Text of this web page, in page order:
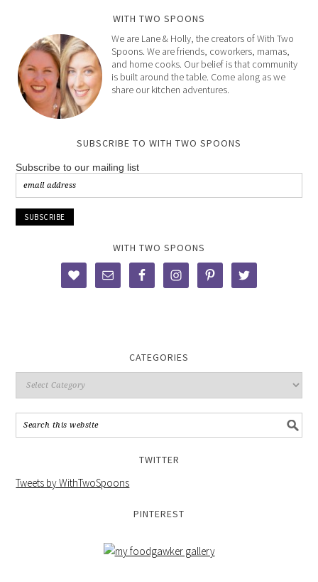
WITH TWO SPOONS
We are Lane & Holly, the creators of With Two
Spoons. We are friends, coworkers, mamas,
and home cooks. Our belief is that community
is built around the table. Come along as we
share our kitchen adventures.
SUBSCRIBE TO WITH TWO SPOONS
Subscribe to our mailing list
WITH TWO SPOONS
CATEGORIES
TWITTER
Tweets by WithTwoSpoons
PINTEREST